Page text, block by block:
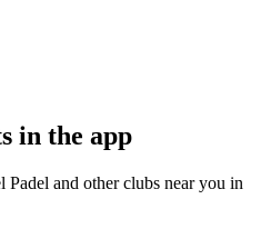
in the app
and other clubs near you in